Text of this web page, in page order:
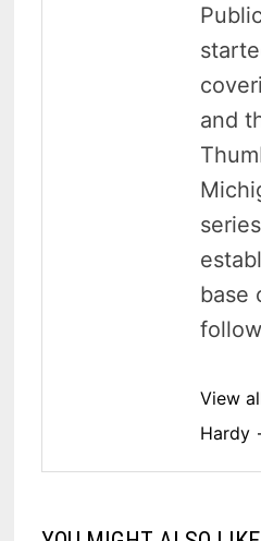
and
base
View
Hardy